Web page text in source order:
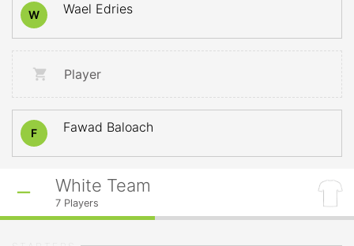
W Wael Edries
Player
F Fawad Baloach
White Team
7 Players